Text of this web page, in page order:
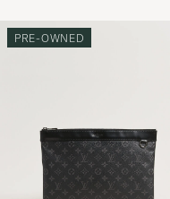
PRE-OWNED